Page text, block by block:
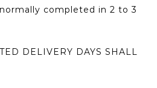
completed in 2 to 3
DELIVERY DAYS SHALL